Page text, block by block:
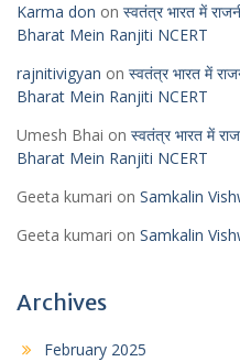
Karma don on स्वतंत्र भारत में
Bharat Mein Ranjiti NCERT
rajnitivigyan on स्वतंत्र भारत में
Bharat Mein Ranjiti NCERT
Umesh Bhai on स्वतंत्र भारत में
Bharat Mein Ranjiti NCERT
Geeta kumari on Samkalin
Geeta kumari on Samkalin
Archives
February 2025